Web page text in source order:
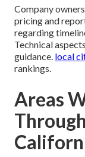
Company
pricing and
regarding
Technical
guidance. local
rankings.
Areas